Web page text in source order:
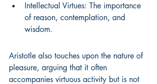
Intellectual Virtues: The importance
of reason, contemplation, and
wisdom.
Aristotle also touches upon the nature of
pleasure, arguing that it often
accompanies virtuous activity but is not